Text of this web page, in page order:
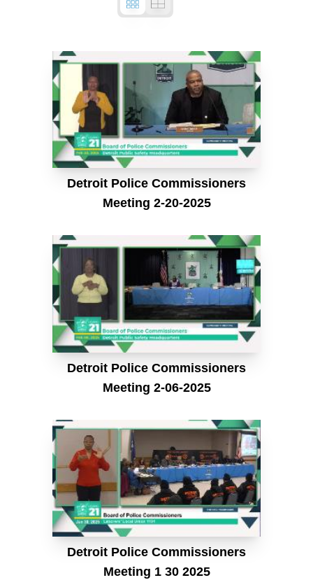
Detroit Police Commissioners
Meeting 2-20-2025
Detroit Police Commissioners
Meeting 2-06-2025
Detroit Police Commissioners
Meeting 1 30 2025